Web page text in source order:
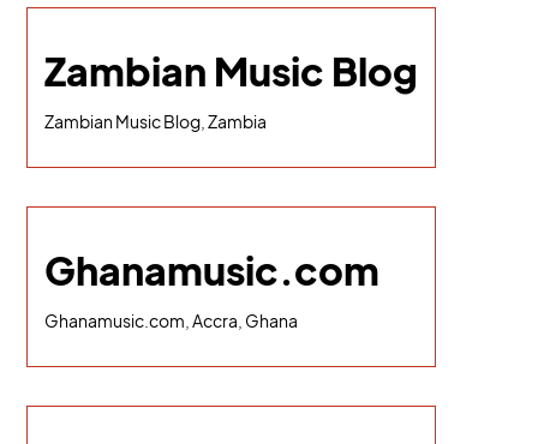
Zambian Music Blog
Zambian Music Blog, Zambia
Ghanamusic.com
Ghanamusic.com, Accra, Ghana